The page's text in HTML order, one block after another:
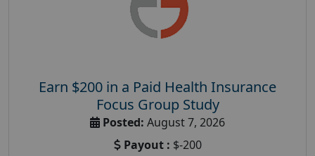
Earn $200 in a Paid Health Insurance
Focus Group Study
Posted: August 7, 2026
Payout : $-200